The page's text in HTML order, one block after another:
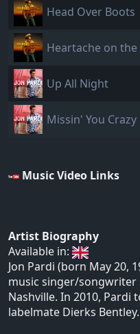
Head Over Boots
Heartache on
Up All Night
Missin' You Crazy
Music Video Links
Artist Biography
Available in:
Jon Pardi (born May 20,
music singer/songwriter
Nashville. In 2010,
labelmate Dierks Bentley.